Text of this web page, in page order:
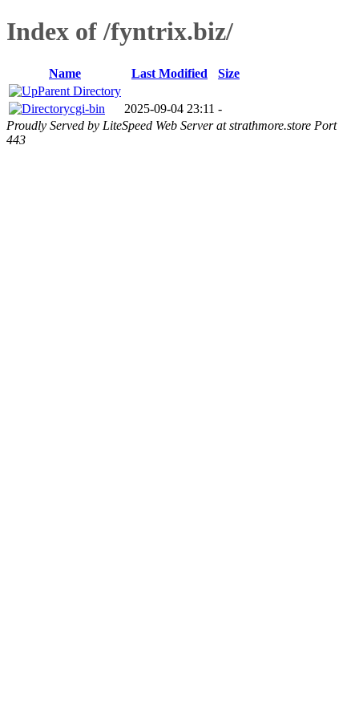
Index of /fyntrix.biz/
Name Last Modified
Size
Parent Directory
cgi-bin
2025-09-04 23:11 -
Proudly Served by LiteSpeed Web Server at strathmore.store Port
443